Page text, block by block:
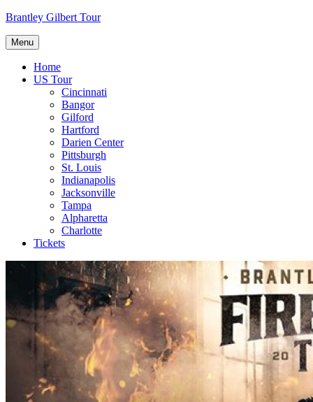
Skip
content
Brantley Gilbert Tour
Menu
Home
US Tour
Cincinnati
Bangor
Gilford
Hartford
Darien Center
Pittsburgh
St. Louis
Indianapolis
Jacksonville
Tampa
Alpharetta
Charlotte
Tickets